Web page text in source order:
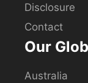
Disclosure
Contact
Our
Australia